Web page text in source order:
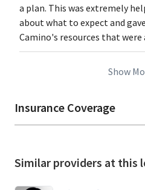
a plan. This was extremely
about what to expect and
Camino's resources that were
Show
Insurance Coverage
Similar providers at this